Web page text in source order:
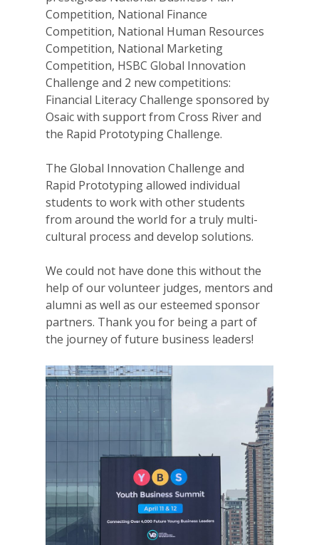
Competition, National Finance
Competition, National Human Resources
Competition, National Marketing
Competition, HSBC Global Innovation
Challenge and 2 new competitions:
Financial Literacy Challenge sponsored by
Osaic with support from Cross River and
the Rapid Prototyping Challenge.
The Global Innovation Challenge and
Rapid Prototyping allowed individual
students to work with other students
from around the world for a truly multi-
cultural process and develop solutions.
We could not have done this without the
help of our volunteer judges, mentors and
alumni as well as our esteemed sponsor
partners. Thank you for being a part of
the journey of future business leaders!